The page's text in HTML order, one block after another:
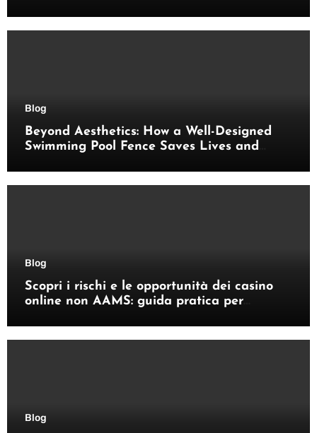
Blog
Beyond Aesthetics: How a Well-Designed
Swimming Pool Fence Saves Lives and
Blog
Scopri i rischi e le opportunità dei casino
online non AAMS: guida pratica per
Blog